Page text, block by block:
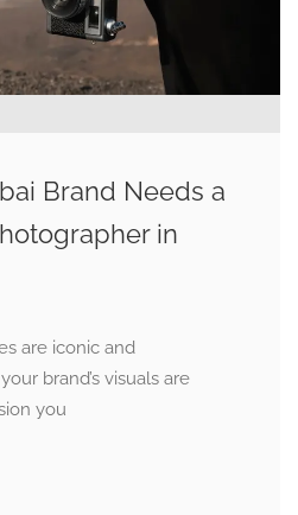
Brand Needs a
in
are iconic and
brand’s visuals are
you